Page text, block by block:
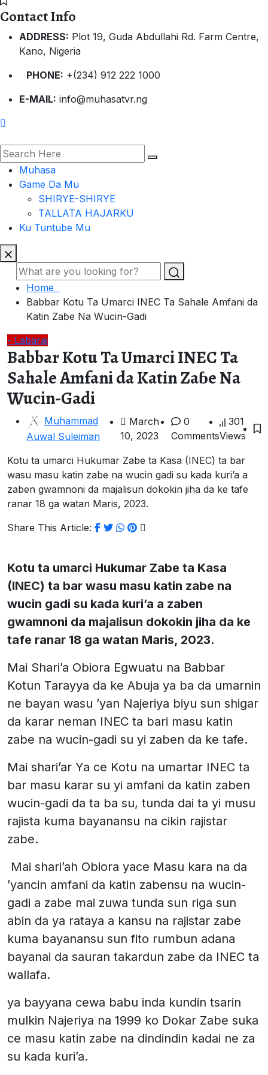
Contact Info
ADDRESS: Plot 19, Guda Abdullahi Rd. Farm Centre,
Kano, Nigeria
PHONE: +(234) 912 222 1000
E-MAIL: info@muhasatvr.ng
Muhasa
Game Da Mu
SHIRYE-SHIRYE
TALLATA HAJARKU
Ku Tuntube Mu
Home
Babbar Kotu Ta Umarci INEC Ta Sahale Amfani da
Katin Zaɓe Na Wucin-Gadi
- Labarai
Babbar Kotu Ta Umarci INEC Ta
Sahale Amfani da Katin Zaɓe Na
Wucin-Gadi
Muhammad
Auwal Suleiman
March
10, 2023
0
Comments
301
Views
Kotu ta umarci Hukumar Zabe ta Kasa (INEC) ta bar
wasu masu katin zabe na wucin gadi su kada kuri’a a
zaben gwamnoni da majalisun dokokin jiha da ke tafe
ranar 18 ga watan Maris, 2023.
Share This Article:
Kotu ta umarci Hukumar Zabe ta Kasa
(INEC) ta bar wasu masu katin zabe na
wucin gadi su kada kuri’a a zaben
gwamnoni da majalisun dokokin jiha da ke
tafe ranar 18 ga watan Maris, 2023.
Mai Shari’a Obiora Egwuatu na Babbar
Kotun Tarayya da ke Abuja ya ba da umarnin
ne bayan wasu ’yan Najeriya biyu sun shigar
da karar neman INEC ta bari masu katin
zabe na wucin-gadi su yi zaben da ke tafe.
Mai shari’ar Ya ce Kotu na umartar INEC ta
bar masu karar su yi amfani da katin zaben
wucin-gadi da ta ba su, tunda dai ta yi musu
rajista kuma bayanansu na cikin rajistar
zabe.
Mai shari’ah Obiora yace Masu kara na da
’yancin amfani da katin zabensu na wucin-
gadi a zabe mai zuwa tunda sun riga sun
abin da ya rataya a kansu na rajistar zabe
kuma bayanansu sun fito rumbun adana
bayanai da sauran takardun zabe da INEC ta
wallafa.
ya bayyana cewa babu inda kundin tsarin
mulkin Najeriya na 1999 ko Dokar Zabe suka
ce masu katin zabe na dindindin kadai ne za
su kada kuri’a.